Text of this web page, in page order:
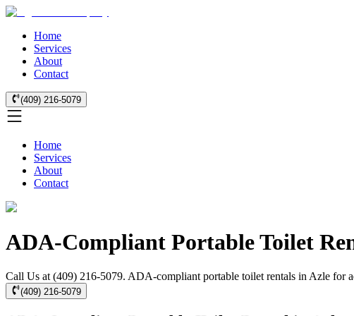
Home
Services
About
Contact
(409) 216-5079
Home
Services
About
Contact
ADA-Compliant Portable Toilet
Call Us at (409) 216-5079. ADA-compliant portable toilet rentals in Azle for
(409) 216-5079